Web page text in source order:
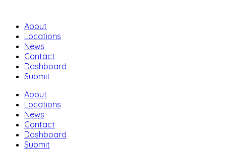
About
Locations
News
Contact
Dashboard
Submit
About
Locations
News
Contact
Dashboard
Submit